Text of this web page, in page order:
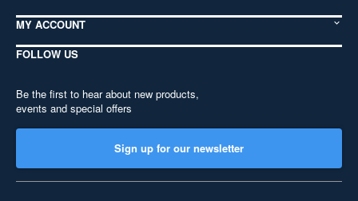
MY ACCOUNT
FOLLOW US
Be the first to hear about new products,
events and special offers
Sign up for our newsletter